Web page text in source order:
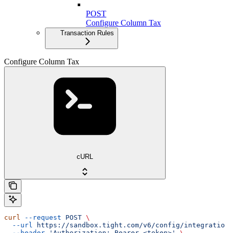
POST
Configure Column Tax
Transaction Rules
Configure Column Tax
cURL
curl --request POST \
  --url
https://sandbox.tight.com/v6/config/